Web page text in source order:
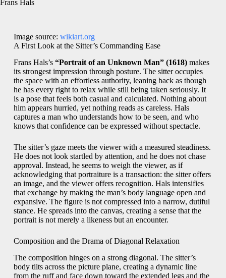
Frans Hals
Image source: wikiart.org
A First Look at the Sitter’s Commanding Ease
Frans Hals’s “Portrait of an Unknown Man” (1618)makes
its strongest impression through posture. The sitter occupies
the space with an effortless authority, leaning back as though
he has every right to relax while still being taken seriously. It
is a pose that feels both casual and calculated. Nothing about
him appears hurried, yet nothing reads as careless. Hals
captures a man who understands how to be seen, and who
knows that confidence can be expressed without spectacle.
The sitter’s gaze meets the viewer with a measured steadiness.
He does not look startled by attention, and he does not chase
approval. Instead, he seems to weigh the viewer, as if
acknowledging that portraiture is a transaction: the sitter offers
an image, and the viewer offers recognition. Hals intensifies
that exchange by making the man’s body language open and
expansive. The figure is not compressed into a narrow, dutiful
stance. He spreads into the canvas, creating a sense that the
portrait is not merely a likeness but an encounter.
Composition and the Drama of Diagonal Relaxation
The composition hinges on a strong diagonal. The sitter’s
body tilts across the picture plane, creating a dynamic line
from the ruff and face down toward the extended legs and the